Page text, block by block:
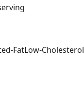
FatLow-Cholesterol